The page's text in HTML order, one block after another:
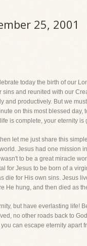
25, 2001
today the birth of our
and reunited with our
productively. But we
on this most blessed
is complete, your eternity
let me just share this
Jesus had one mission
to be a great miracle
for Jesus to be born of a
for His own sins. Jesus
hung, and then died as
but have everlasting life!
no other roads back to
can escape eternity